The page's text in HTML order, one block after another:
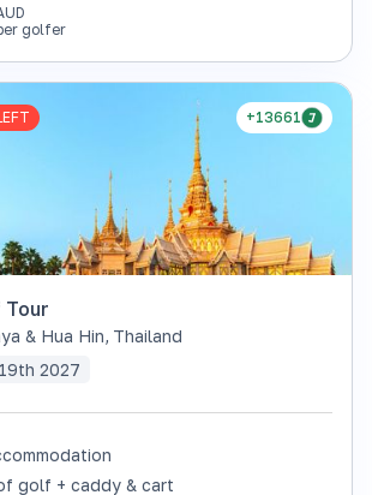
golfer
+13661
Tour
& Hua Hin, Thailand
2027
golf + caddy & cart